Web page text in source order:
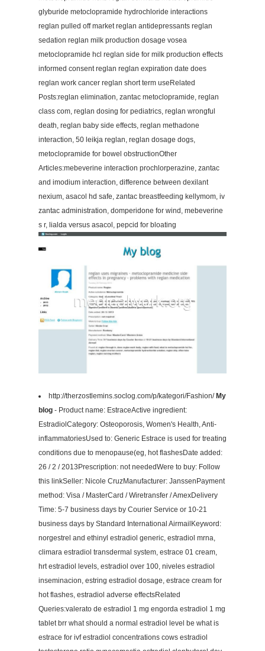
glyburide metoclopramide hydrochloride interactions
reglan pulled off market reglan antidepressants reglan
sedation reglan milk production dosage vosea
metoclopramide hcl reglan side for milk production effects
informed consent reglan reglan expiration date does
reglan work cancer reglan short term useRelated
Posts:reglan elimination, zantac metoclopramide, reglan
class com, reglan dosing for pediatrics, reglan wrongful
death, reglan baby side effects, reglan methadone
interaction, 50 leikja reglan, reglan dosage dogs,
metoclopramide for bowel obstructionOther
Articles:mebeverine interaction prochlorperazine, zantac
and imodium interaction, difference between dexilant
nexium, asacol hd safe, zantac breastfeeding kellymom, iv
zantac administration, domperidone for wind, mebeverine
s r, lialda versus asacol, pepcid for bloating
http://therzostlemins.soclog.com/p/kategori/Fashion/ My
blog - Product name: EstraceActive ingredient:
EstradiolCategory: Osteoporosis, Women's Health, Anti-
inflammatoriesUsed to: Generic Estrace is used for treating
conditions due to menopause(eg, hot flashesDate added:
26 / 2 / 2013Prescription: not neededWere to buy: Follow
this linkSeller: Nicole CruzManufacturer: JanssenPayment
method: Visa / MasterCard / Wiretransfer / AmexDelivery
Time: 5-7 business days by Courier Service or 10-21
business days by Standard International AirmailKeyword:
norgestrel and ethinyl estradiol generic, estradiol mrna,
climara estradiol transdermal system, estrace 01 cream,
hrt estradiol levels, estradiol over 100, niveles estradiol
inseminacion, estring estradiol dosage, estrace cream for
hot flashes, estradiol adverse effectsRelated
Queries:valerato de estradiol 1 mg engorda estradiol 1 mg
tablet brr what should a normal estradiol level be what is
estrace for ivf estradiol concentrations cows estradiol